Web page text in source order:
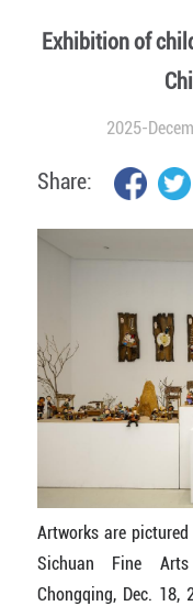
Exhibition of
2025-
Share:
Artworks are
Sichuan Fine
Chongqing, Dec.